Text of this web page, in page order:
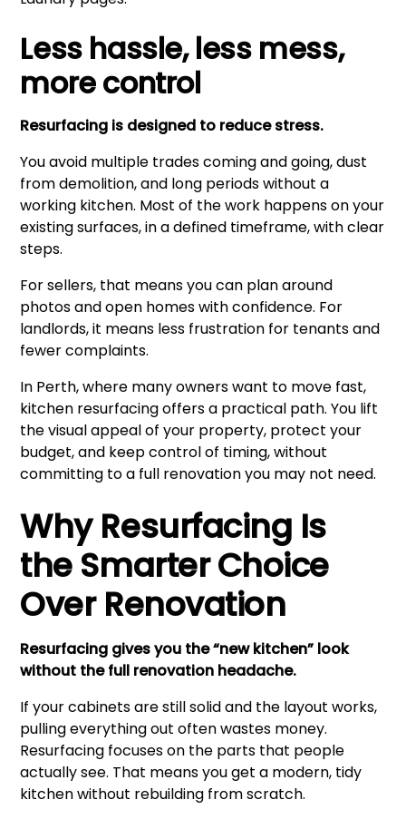
Less hassle, less mess,
more control
Resurfacing is designed to reduce stress.
You avoid multiple trades coming and going, dust
from demolition, and long periods without a
working kitchen. Most of the work happens on your
existing surfaces, in a defined timeframe, with clear
steps.
For sellers, that means you can plan around
photos and open homes with confidence. For
landlords, it means less frustration for tenants and
fewer complaints.
In Perth, where many owners want to move fast,
kitchen resurfacing offers a practical path. You lift
the visual appeal of your property, protect your
budget, and keep control of timing, without
committing to a full renovation you may not need.
Why Resurfacing Is
the Smarter Choice
Over Renovation
Resurfacing gives you the “new kitchen” look
without the full renovation headache.
If your cabinets are still solid and the layout works,
pulling everything out often wastes money.
Resurfacing focuses on the parts that people
actually see. That means you get a modern, tidy
kitchen without rebuilding from scratch.